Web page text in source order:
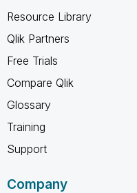
Resource Library
Qlik Partners
Free Trials
Compare Qlik
Glossary
Training
Support
Company